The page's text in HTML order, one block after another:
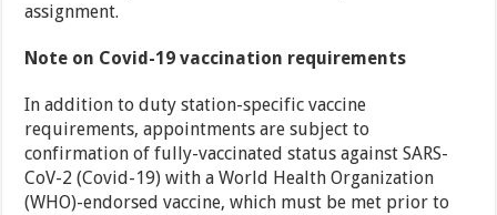
assignment.
Note on Covid-19 vaccination requirements
In addition to duty station-specific vaccine
requirements, appointments are subject to
confirmation of fully-vaccinated status against SARS-
CoV-2 (Covid-19) with a World Health Organization
(WHO)-endorsed vaccine, which must be met prior to